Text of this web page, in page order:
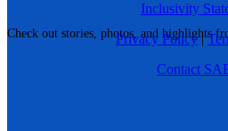
Check out stories, photos, and highlights
Inclusivity
Privacy Policy|
Contact